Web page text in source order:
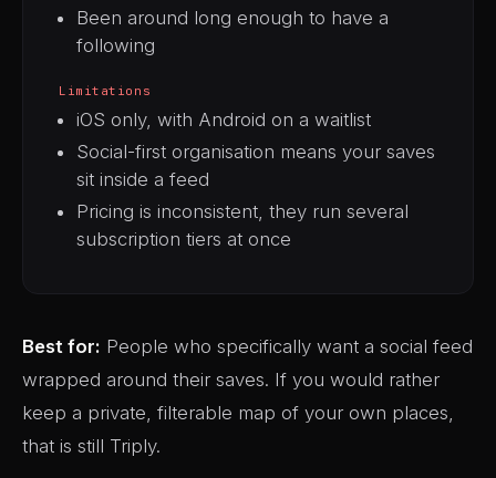
Been around long enough to have a
following
Limitations
iOS only, with Android on a waitlist
Social-first organisation means your saves
sit inside a feed
Pricing is inconsistent, they run several
subscription tiers at once
Best for: People who specifically want a social feed
wrapped around their saves. If you would rather
keep a private, filterable map of your own places,
that is still Triply.